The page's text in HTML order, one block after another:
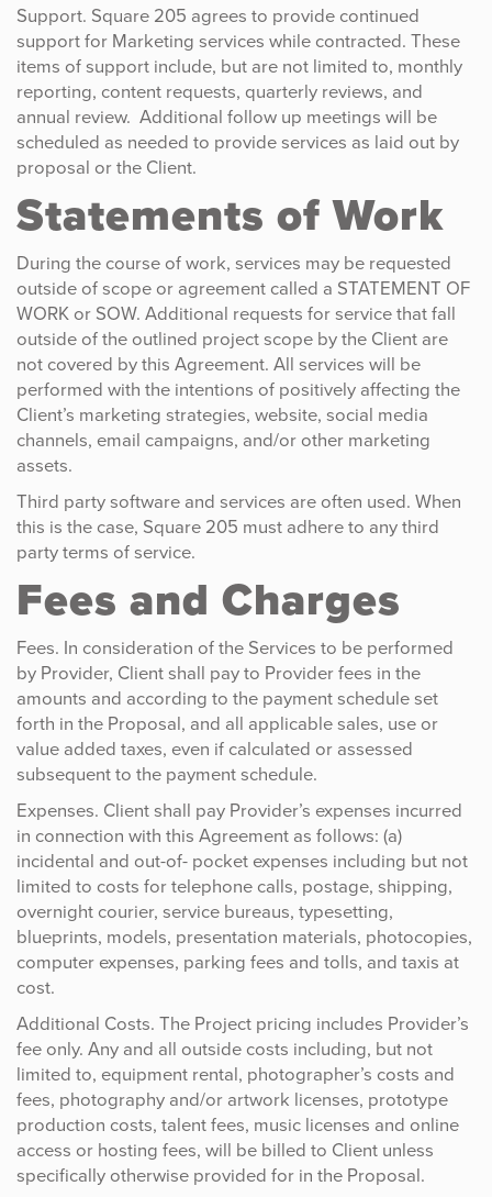
Support. Square 205 agrees to provide continued
support for Marketing services while contracted. These
items of support include, but are not limited to, monthly
reporting, content requests, quarterly reviews, and
annual review. Additional follow up meetings will be
scheduled as needed to provide services as laid out by
proposal or the Client.
Statements of Work
During the course of work, services may be requested
outside of scope or agreement called a STATEMENT OF
WORK or SOW. Additional requests for service that fall
outside of the outlined project scope by the Client are
not covered by this Agreement. All services will be
performed with the intentions of positively affecting the
Client’s marketing strategies, website, social media
channels, email campaigns, and/or other marketing
assets.
Third party software and services are often used. When
this is the case, Square 205 must adhere to any third
party terms of service.
Fees and Charges
Fees. In consideration of the Services to be performed
by Provider, Client shall pay to Provider fees in the
amounts and according to the payment schedule set
forth in the Proposal, and all applicable sales, use or
value added taxes, even if calculated or assessed
subsequent to the payment schedule.
Expenses. Client shall pay Provider’s expenses incurred
in connection with this Agreement as follows: (a)
incidental and out-of- pocket expenses including but not
limited to costs for telephone calls, postage, shipping,
overnight courier, service bureaus, typesetting,
blueprints, models, presentation materials, photocopies,
computer expenses, parking fees and tolls, and taxis at
cost.
Additional Costs. The Project pricing includes Provider’s
fee only. Any and all outside costs including, but not
limited to, equipment rental, photographer’s costs and
fees, photography and/or artwork licenses, prototype
production costs, talent fees, music licenses and online
access or hosting fees, will be billed to Client unless
specifically otherwise provided for in the Proposal.